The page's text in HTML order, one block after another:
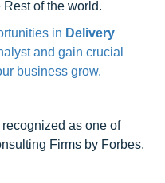
of the world.
in Delivery
and gain crucial
business grow.
as one of
Firms by Forbes,